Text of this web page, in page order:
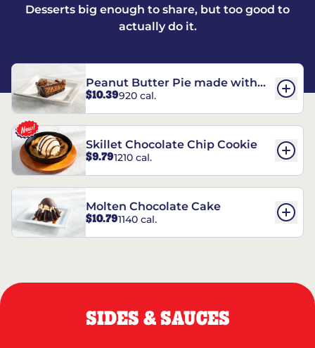
Desserts big enough to share, but too good to
actually do it.
Peanut Butter Pie made with
REESE’S†
$10.39920 cal.
Skillet Chocolate Chip Cookie
$9.791210 cal.
Molten Chocolate Cake
$10.791140 cal.
SIDES & SAUCES